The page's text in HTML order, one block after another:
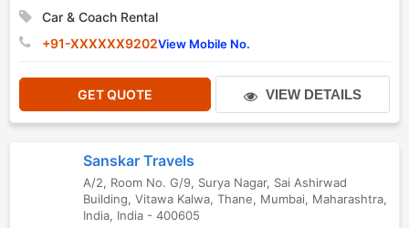
Car & Coach Rental
+91-XXXXXX9202View Mobile No.
GET QUOTE VIEW DETAILS
Sanskar Travels
A/2, Room No. G/9, Surya Nagar, Sai Ashirwad
Building, Vitawa Kalwa, Thane, Mumbai, Maharashtra,
India, India - 400605